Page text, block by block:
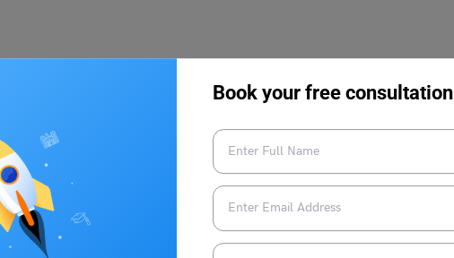
Book your free consultation